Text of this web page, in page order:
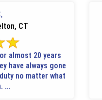
CT
almost 20 years
have always gone
no matter what
...